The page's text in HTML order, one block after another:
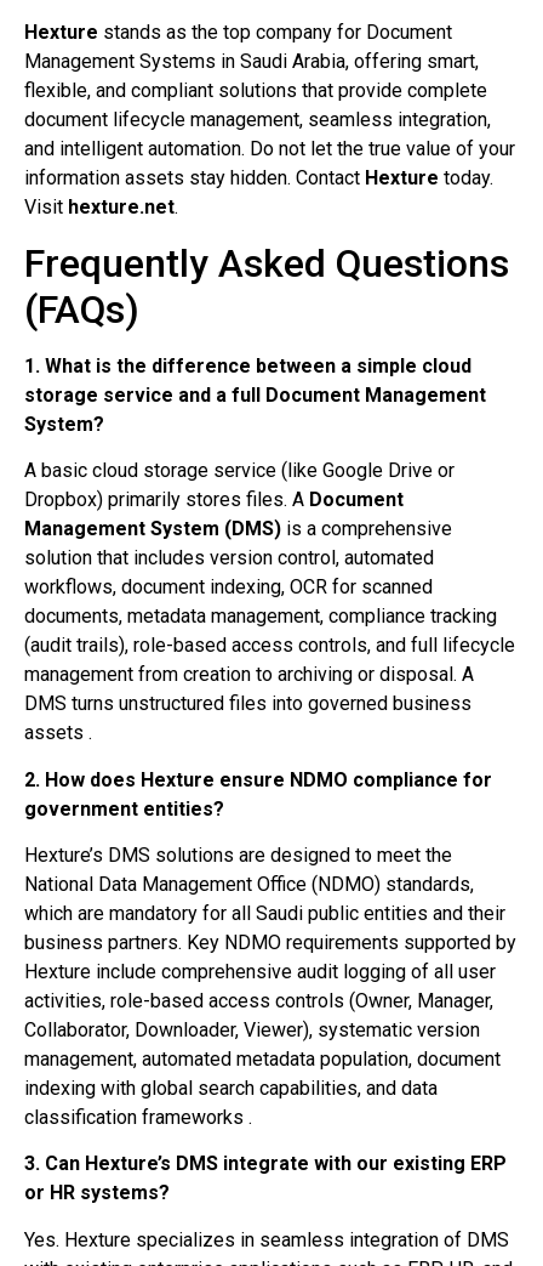
Hexture stands as the top company for Document
Management Systems in Saudi Arabia, offering smart,
flexible, and compliant solutions that provide complete
document lifecycle management, seamless integration,
and intelligent automation. Do not let the true value of your
information assets stay hidden. Contact Hexture today.
Visit hexture.net.
Frequently Asked Questions
(FAQs)
1. What is the difference between a simple cloud
storage service and a full Document Management
System?
A basic cloud storage service (like Google Drive or
Dropbox) primarily stores files. A Document
Management System (DMS) is a comprehensive
solution that includes version control, automated
workflows, document indexing, OCR for scanned
documents, metadata management, compliance tracking
(audit trails), role-based access controls, and full lifecycle
management from creation to archiving or disposal. A
DMS turns unstructured files into governed business
assets .
2. How does Hexture ensure NDMO compliance for
government entities?
Hexture’s DMS solutions are designed to meet the
National Data Management Office (NDMO) standards,
which are mandatory for all Saudi public entities and their
business partners. Key NDMO requirements supported by
Hexture include comprehensive audit logging of all user
activities, role-based access controls (Owner, Manager,
Collaborator, Downloader, Viewer), systematic version
management, automated metadata population, document
indexing with global search capabilities, and data
classification frameworks .
3. Can Hexture’s DMS integrate with our existing ERP
or HR systems?
Yes. Hexture specializes in seamless integration of DMS